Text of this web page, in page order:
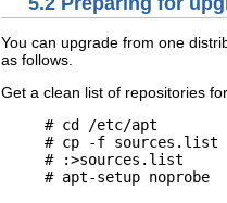
You can upgrade from one
as follows.
Get a clean list of repositories
     # cd /etc/apt
# cp -f sources.list
     # :>sources.list